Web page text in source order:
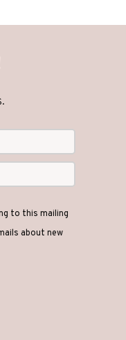
to this mailing
about new